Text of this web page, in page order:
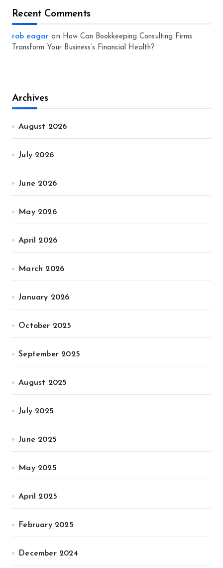
Recent Comments
rob eagar on How Can Bookkeeping Consulting Firms
Transform Your Business’s Financial Health?
Archives
August 2026
July 2026
June 2026
May 2026
April 2026
March 2026
January 2026
October 2025
September 2025
August 2025
July 2025
June 2025
May 2025
April 2025
February 2025
December 2024